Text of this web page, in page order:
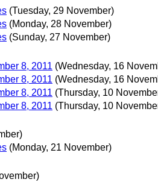
(Tuesday, 29 November)
(Monday, 28 November)
(Sunday, 27 November)
8, 2011 (Wednesday, 16
8, 2011 (Wednesday, 16
8, 2011 (Thursday, 10
8, 2011 (Thursday, 10
(Monday, 21 November)